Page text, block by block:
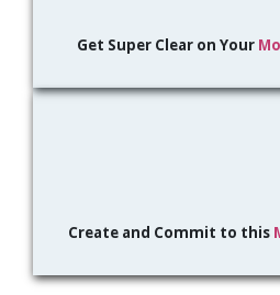
Get Super Clear on Your
Create and Commit to this